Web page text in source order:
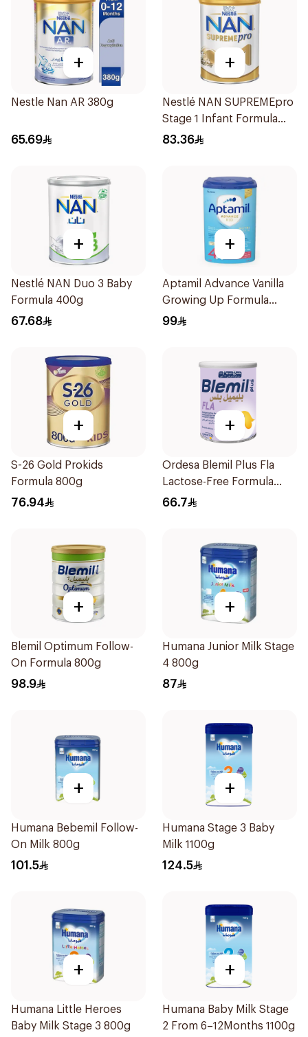
+
Nestle Nan AR 380g
65.69
+
Nestlé NAN SUPREMEpro
Stage 1 Infant Formula
400g
83.36
+
Nestlé NAN Duo 3 Baby
Formula 400g
67.68
+
Aptamil Advance Vanilla
Growing Up Formula
800g
99
+
S-26 Gold Prokids
Formula 800g
76.94
+
Ordesa Blemil Plus Fla
Lactose-Free Formula
250g
66.7
+
Blemil Optimum Follow-
On Formula 800g
98.9
+
Humana Junior Milk Stage
4 800g
87
+
Humana Bebemil Follow-
On Milk 800g
101.5
+
Humana Stage 3 Baby
Milk 1100g
124.5
+
Humana Little Heroes
Baby Milk Stage 3 800g
+
Humana Baby Milk Stage
2 From 6–12Months 1100g